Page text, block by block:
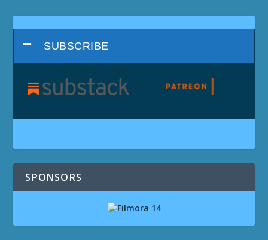
SUBSCRIBE
SPONSORS